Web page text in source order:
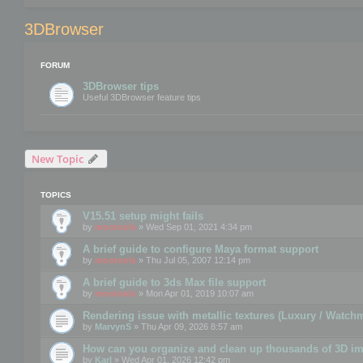
3DBrowser
FORUM
3DBrowser tips
Useful 3DBrowser feature tips
New Topic
TOPICS
V15.51 setup might fails
by mootools » Wed Sep 01, 2021 4:34 pm
A brief guide to configure Maya format support
by mootools » Thu Jul 05, 2007 12:14 pm
A brief guide to 3ds Max file support
by mootools » Mon Apr 01, 2019 10:07 am
Rendering issue with metallic textures (Luxury /
by MarvynS » Thu Apr 09, 2026 8:57 am
How can you organize and clean up thousands of 3D
by Karl » Wed Apr 01, 2026 12:42 pm